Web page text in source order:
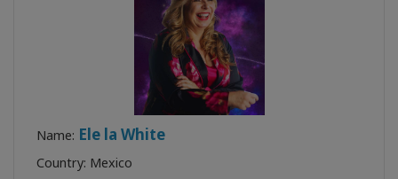
Name: Ele la White
Country: Mexico